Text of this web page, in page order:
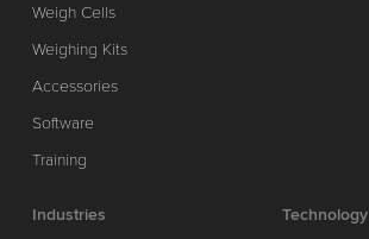
Weigh Cells
Weighing Kits
Accessories
Software
Training
Industries
Technology